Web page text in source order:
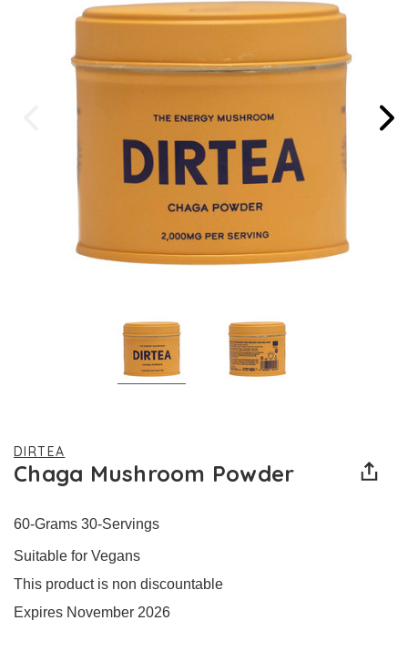
DIRTEA
Chaga Mushroom Powder
60-Grams 30-Servings
Suitable for Vegans
This product is non discountable
Expires November 2026